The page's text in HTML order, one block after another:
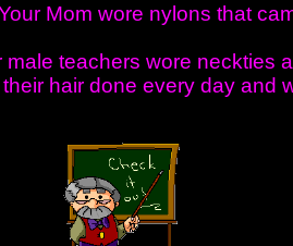
Mom wore nylons that
male teachers wore neckties
their hair done every day and